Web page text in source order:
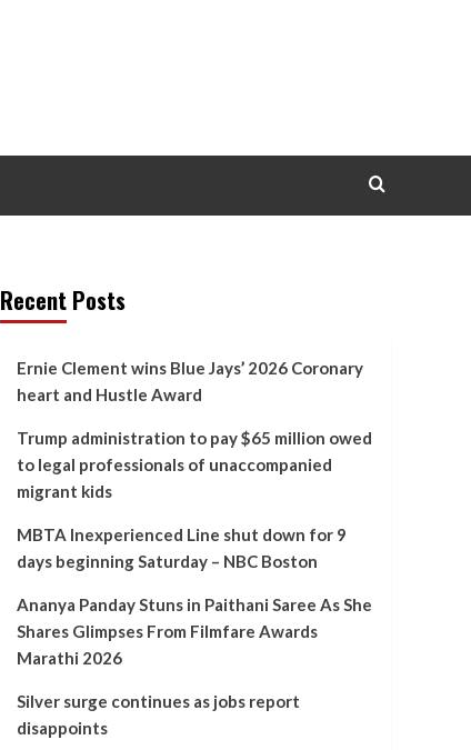
Recent Posts
Ernie Clement wins Blue Jays’ 2026 Coronary
heart and Hustle Award
Trump administration to pay $65 million owed
to legal professionals of unaccompanied
migrant kids
MBTA Inexperienced Line shut down for 9
days beginning Saturday – NBC Boston
Ananya Panday Stuns in Paithani Saree As She
Shares Glimpses From Filmfare Awards
Marathi 2026
Silver surge continues as jobs report
disappoints